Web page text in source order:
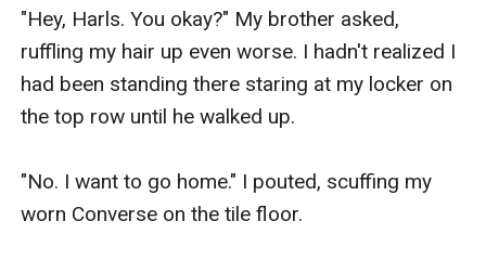
when that fever dream becomes a hellish nightmare?
What happens when that sweet naive part of me that
was taken glides into the nowhere?
What happens when she becomes so bitter and angry
can sate her starvation?
Will the king come in on his white horse like a knight in
"Hey, Harls. You okay?" My brother asked,
ruffling my hair up even worse. I hadn't realized I
had been standing there staring at my locker on
the top row until he walked up.
"No. I want to go home." I pouted, scuffing my
worn Converse on the tile floor.